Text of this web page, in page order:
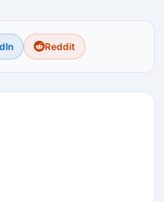
Reddit